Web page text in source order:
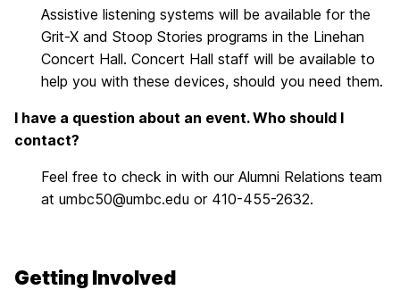
Assistive listening systems will be available for the
Grit-X and Stoop Stories programs in the Linehan
Concert Hall. Concert Hall staff will be available to
help you with these devices, should you need them.
I have a question about an event. Who should I
contact?
Feel free to check in with our Alumni Relations team
at umbc50@umbc.edu or 410-455-2632.
Getting Involved